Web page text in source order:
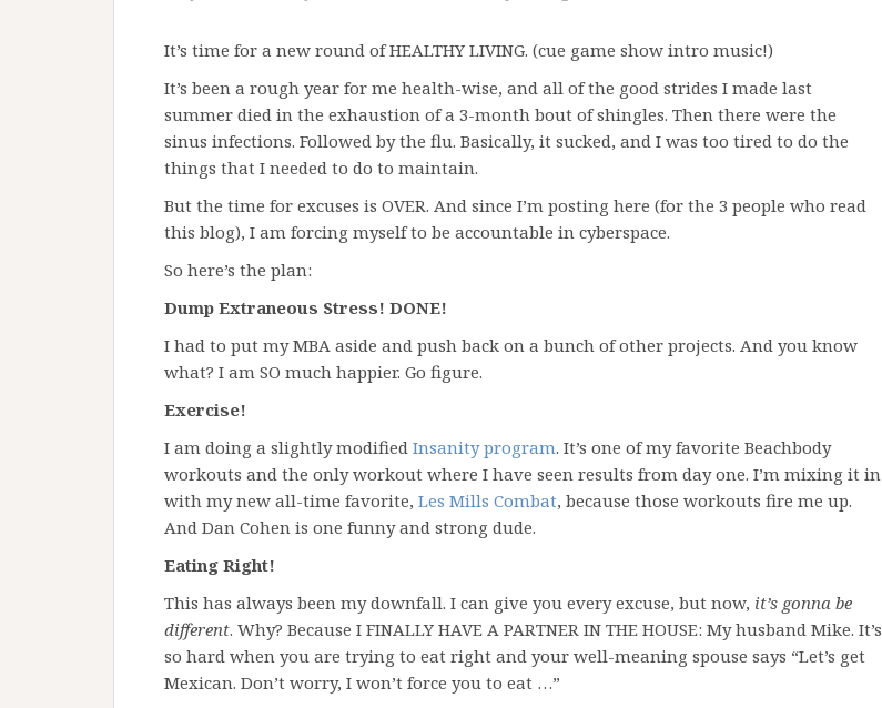
It’s time for a new round of HEALTHY LIVING. (cue game show intro music!)
It’s been a rough year for me health-wise, and all of the good strides I made last
summer died in the exhaustion of a 3-month bout of shingles. Then there were the
sinus infections. Followed by the flu. Basically, it sucked, and I was too tired to do the
things that I needed to do to maintain.
But the time for excuses is OVER. And since I’m posting here (for the 3 people who read
this blog), I am forcing myself to be accountable in cyberspace.
So here’s the plan:
Dump Extraneous Stress! DONE!
I had to put my MBA aside and push back on a bunch of other projects. And you know
what? I am SO much happier. Go figure.
Exercise!
I am doing a slightly modified Insanity program. It’s one of my favorite Beachbody
workouts and the only workout where I have seen results from day one. I’m mixing it in
with my new all-time favorite, Les Mills Combat, because those workouts fire me up.
And Dan Cohen is one funny and strong dude.
Eating Right!
This has always been my downfall. I can give you every excuse, but now, it’s gonna be
different. Why? Because I FINALLY HAVE A PARTNER IN THE HOUSE: My husband Mike. It’s
so hard when you are trying to eat right and your well-meaning spouse says “Let’s get
Mexican. Don’t worry, I won’t force you to eat …”